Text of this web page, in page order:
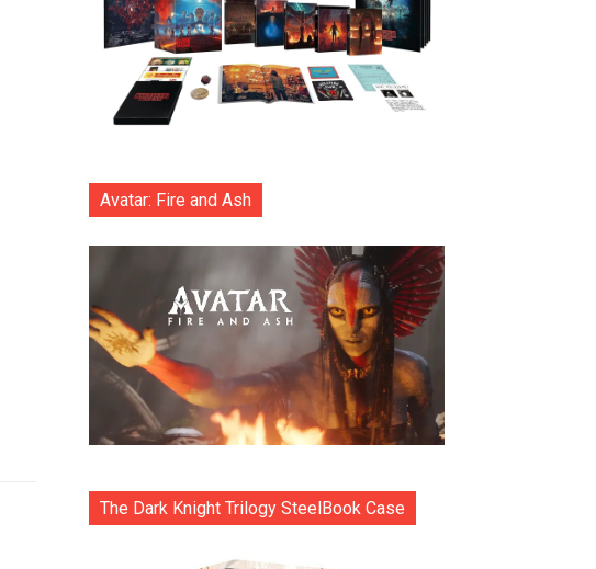
Avatar: Fire and Ash
The Dark Knight Trilogy SteelBook Case